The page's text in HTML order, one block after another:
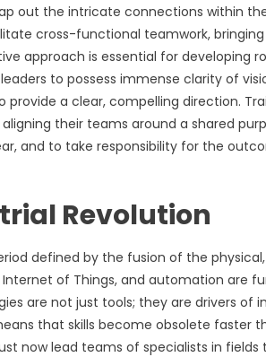
out the intricate connections within
cross-functional teamwork,
approach is essential for developing
to possess immense clarity of
a clear, compelling direction.
their teams around a shared
and to take responsibility for the
Revolution
defined by the fusion of the
of Things, and automation are
are not just tools; they are drivers of
that skills become obsolete faster
now lead teams of specialists in